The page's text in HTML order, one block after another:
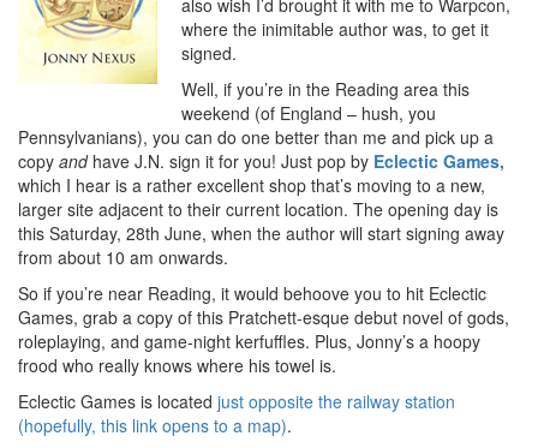
also wish I’d brought it with me to Warpcon,
where the inimitable author was, to get it
signed.
Well, if you’re in the Reading area this
weekend (of England – hush, you
Pennsylvanians), you can do one better than me and pick up a
copy andhave J.N. sign it for you! Just pop by Eclectic Games,
which I hear is a rather excellent shop that’s moving to a new,
larger site adjacent to their current location. The opening day is
this Saturday, 28th June, when the author will start signing away
from about 10 am onwards.
So if you’re near Reading, it would behoove you to hit Eclectic
Games, grab a copy of this Pratchett-esque debut novel of gods,
roleplaying, and game-night kerfuffles. Plus, Jonny’s a hoopy
frood who really knows where his towel is.
Eclectic Games is located just opposite the railway station
(hopefully, this link opens to a map).